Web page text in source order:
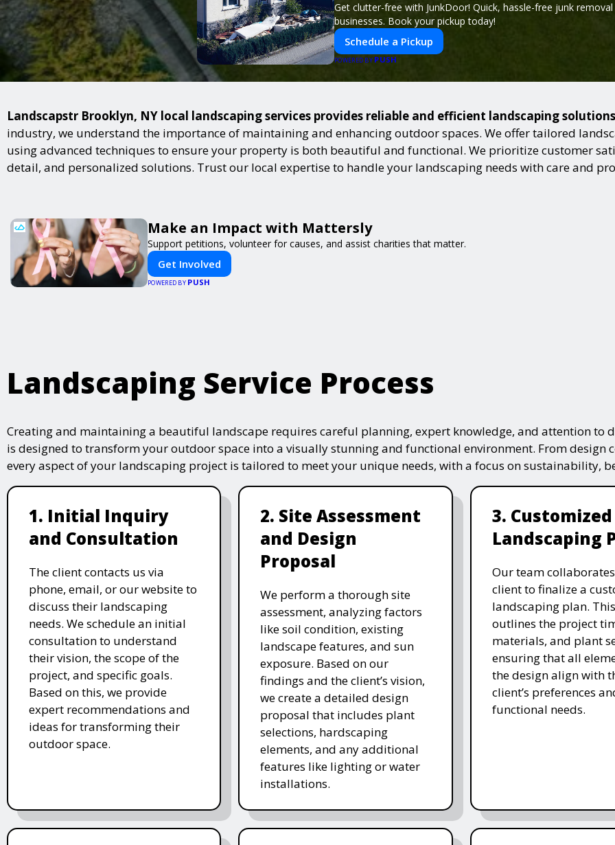
Get clutter-free with JunkDoor! Quick, hassle-free junk
businesses. Book your pickup today!
Schedule a Pickup
POWERED BY PUSH
Landscapstr Brooklyn, NY local landscaping services provides reliable and efficient landscaping
industry, we understand the importance of maintaining and enhancing outdoor spaces. We offer tailored
using advanced techniques to ensure your property is both beautiful and functional. We prioritize customer
detail, and personalized solutions. Trust our local expertise to handle your landscaping needs with care and
Make an Impact with Mattersly
Support petitions, volunteer for causes, and assist charities that matter.
Get Involved
POWERED BY PUSH
Landscaping Service Process
Creating and maintaining a beautiful landscape requires careful planning, expert knowledge, and attention to
is designed to transform your outdoor space into a visually stunning and functional environment. From design
every aspect of your landscaping project is tailored to meet your unique needs, with a focus on sustainability,
1. Initial Inquiry
and Consultation
The client contacts us via
phone, email, or our website to
discuss their landscaping
needs. We schedule an initial
consultation to understand
their vision, the scope of the
project, and specific goals.
Based on this, we provide
expert recommendations and
ideas for transforming their
outdoor space.
2. Site Assessment
and Design
Proposal
We perform a thorough site
assessment, analyzing factors
like soil condition, existing
landscape features, and sun
exposure. Based on our
findings and the client’s vision,
we create a detailed design
proposal that includes plant
selections, hardscaping
elements, and any additional
features like lighting or water
installations.
3. Customized
Landscaping
Our team
client to finalize a
landscaping plan.
outlines the project
materials, and plant
ensuring that all
the design align with
client’s preferences
functional needs.